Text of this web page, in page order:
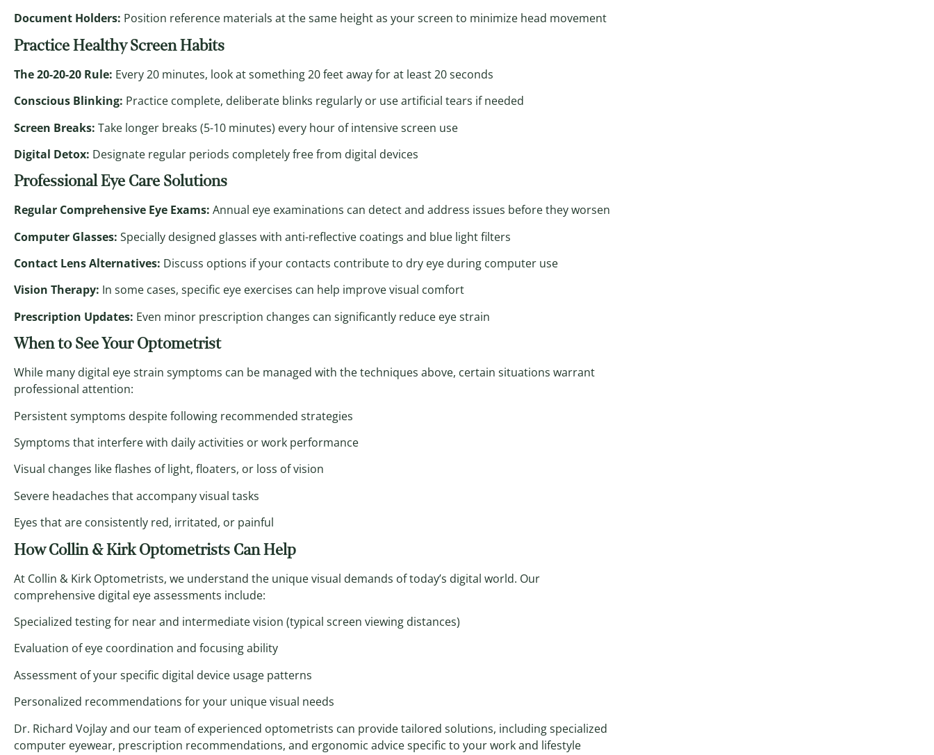
Document Holders: Position reference materials at the same height as your screen to minimize head movement
Practice Healthy Screen Habits
The 20-20-20 Rule: Every 20 minutes, look at something 20 feet away for at least 20 seconds
Conscious Blinking: Practice complete, deliberate blinks regularly or use artificial tears if needed
Screen Breaks: Take longer breaks (5-10 minutes) every hour of intensive screen use
Digital Detox: Designate regular periods completely free from digital devices
Professional Eye Care Solutions
Regular Comprehensive Eye Exams: Annual eye examinations can detect and address issues before they worsen
Computer Glasses: Specially designed glasses with anti-reflective coatings and blue light filters
Contact Lens Alternatives: Discuss options if your contacts contribute to dry eye during computer use
Vision Therapy: In some cases, specific eye exercises can help improve visual comfort
Prescription Updates: Even minor prescription changes can significantly reduce eye strain
When to See Your Optometrist
While many digital eye strain symptoms can be managed with the techniques above, certain situations warrant
professional attention:
Persistent symptoms despite following recommended strategies
Symptoms that interfere with daily activities or work performance
Visual changes like flashes of light, floaters, or loss of vision
Severe headaches that accompany visual tasks
Eyes that are consistently red, irritated, or painful
How Collin & Kirk Optometrists Can Help
At Collin & Kirk Optometrists, we understand the unique visual demands of today’s digital world. Our
comprehensive digital eye assessments include:
Specialized testing for near and intermediate vision (typical screen viewing distances)
Evaluation of eye coordination and focusing ability
Assessment of your specific digital device usage patterns
Personalized recommendations for your unique visual needs
Dr. Richard Vojlay and our team of experienced optometrists can provide tailored solutions, including specialized
computer eyewear, prescription recommendations, and ergonomic advice specific to your work and lifestyle